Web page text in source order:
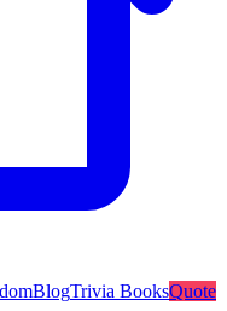
BlogTrivia BooksQuote